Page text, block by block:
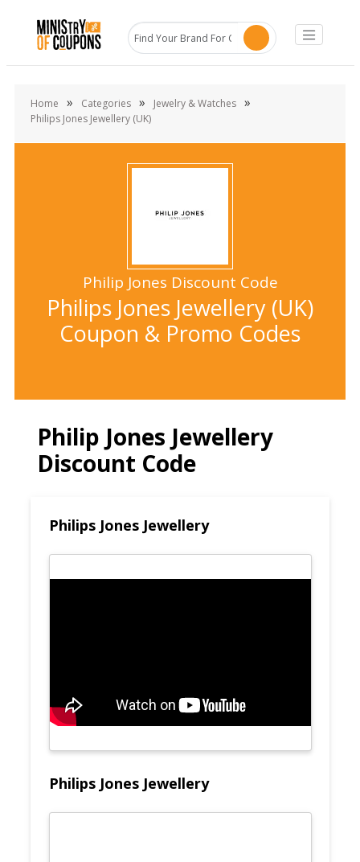
Home » Categories » Jewelry & Watches »
Philips Jones Jewellery (UK)
Philip Jones Discount Code
Philips Jones Jewellery (UK)
Coupon & Promo Codes
Philip Jones Jewellery
Discount Code
Philips Jones Jewellery
Philips Jones Jewellery